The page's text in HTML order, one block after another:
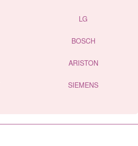
LG
BOSCH
ARISTON
SIEMENS